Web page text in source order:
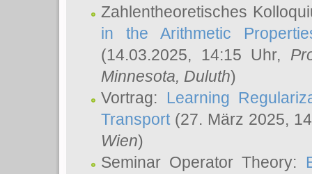
Zahlentheoretisches
in the Arithmetic
(14.03.2025, 14:15 Uhr,
Minnesota, Duluth)
Vortrag: Learning
Transport(27. März 2025,
Wien)
Seminar Operator Theory: